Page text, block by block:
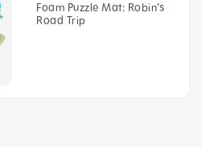
Foam Puzzle Mat: Robin’s
Road Trip